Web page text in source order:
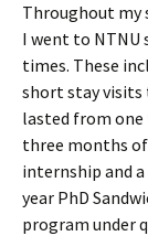
Throughout my
I went to NTNU
times. These
short stay
lasted from one
three months of
internship and a
year PhD
program under